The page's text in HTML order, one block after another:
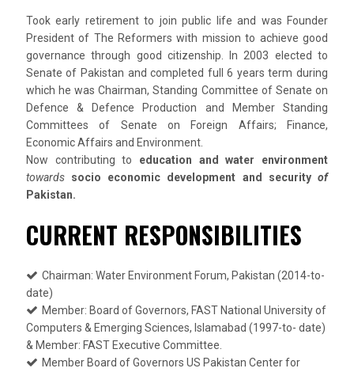
Took early retirement to join public life and was Founder
President of The Reformers with mission to achieve good
governance through good citizenship. In 2003 elected to
Senate of Pakistan and completed full 6 years term during
which he was Chairman, Standing Committee of Senate on
Defence & Defence Production and Member Standing
Committees of Senate on Foreign Affairs; Finance,
Economic Affairs and Environment.
Now contributing to education and water environment
towards socio economic development and securityof
Pakistan.
CURRENT RESPONSIBILITIES
Chairman: Water Environment Forum, Pakistan (2014-to-
date)
Member: Board of Governors, FAST National University of
Computers & Emerging Sciences, Islamabad (1997-to- date)
& Member: FAST Executive Committee.
Member Board of Governors US Pakistan Center for